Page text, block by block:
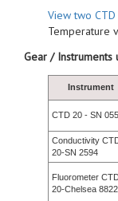
Viewtwo
Temperature
Gear / Instruments
Instrument
CTD 20 - SN
Conductivity
20-SN 2594
Fluorometer
20-Chelsea